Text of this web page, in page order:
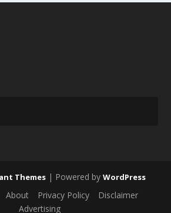
Themes | Powered by WordPress
About Privacy Policy
Disclaimer
Advertising